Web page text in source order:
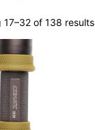
17–32 of 138 results